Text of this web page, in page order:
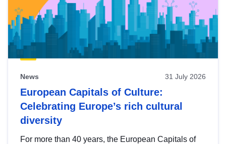
News 31 July 2026
European Capitals of Culture:
Celebrating Europe’s rich cultural
diversity
For more than 40 years, the European Capitals of